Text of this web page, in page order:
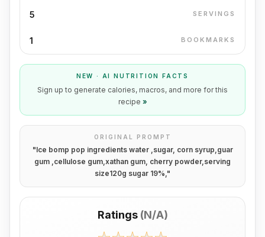
5 SERVINGS
1 BOOKMARKS
NEW · AI NUTRITION FACTS
Sign up to generate calories, macros, and more for this
recipe »
ORIGINAL PROMPT
"Ice bomp pop ingredients water ,sugar, corn syrup,guar
gum ,cellulose gum,xathan gum, cherry powder,serving
size120g sugar 19%,"
Ratings (N/A)